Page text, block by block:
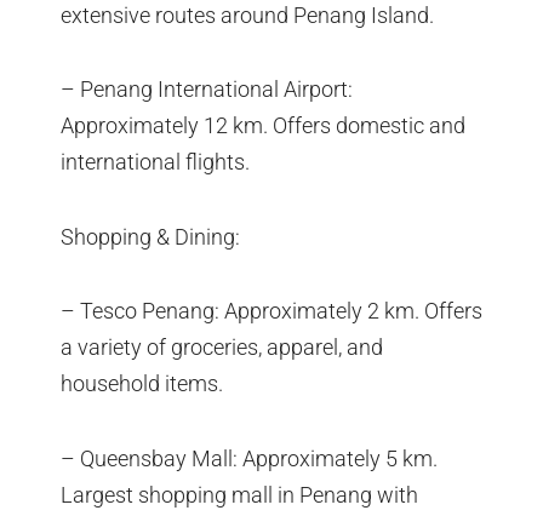
extensive routes around Penang Island.
– Penang International Airport:
Approximately 12 km. Offers domestic and
international flights.
Shopping & Dining:
– Tesco Penang: Approximately 2 km. Offers
a variety of groceries, apparel, and
household items.
– Queensbay Mall: Approximately 5 km.
Largest shopping mall in Penang with